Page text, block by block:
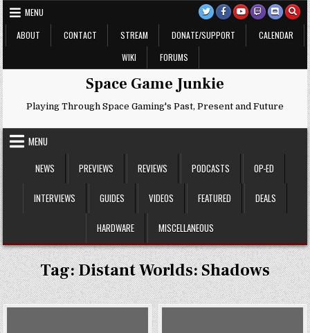
Skip
to
content
MENU
ABOUT
CONTACT STREAM DONATE/SUPPORT
CALENDAR
WIKI
FORUMS
Space Game Junkie
Playing Through Space Gaming's Past, Present and Future
MENU
NEWS
PREVIEWS REVIEWS PODCASTS OP-ED
INTERVIEWS GUIDES VIDEOS FEATURED DEALS
HARDWARE MISCELLANEOUS
Tag:Distant Worlds: Shadows